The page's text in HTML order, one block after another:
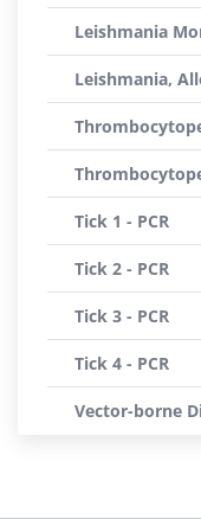
Leishmania
Leishmania,
Tick 1 - PCR
Tick 2 - PCR
Tick 3 - PCR
Tick 4 - PCR
Vector-borne